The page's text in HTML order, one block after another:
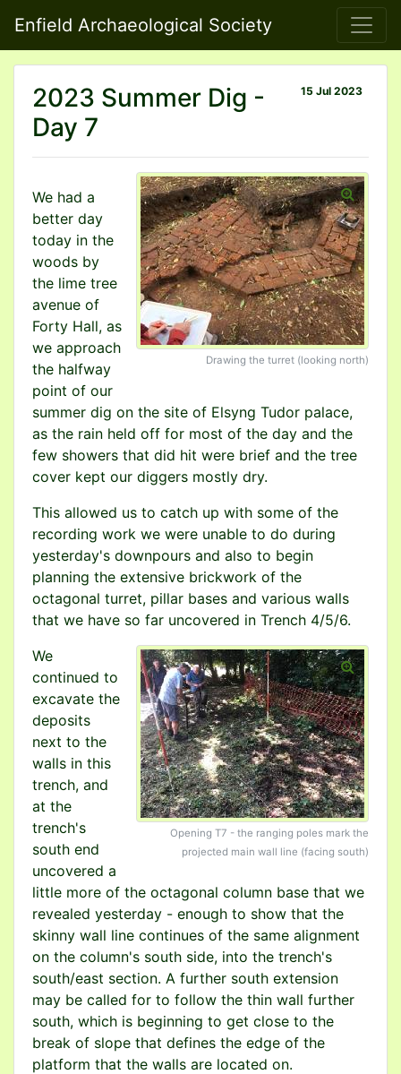
Enfield Archaeological Society
15 Jul 2023
2023 Summer Dig -
Day 7
Drawing the turret (looking north)
We had a
better day
today in the
woods by
the lime tree
avenue of
Forty Hall, as
we approach
the halfway
point of our
summer dig on the site of Elsyng Tudor palace,
as the rain held off for most of the day and the
few showers that did hit were brief and the tree
cover kept our diggers mostly dry.
This allowed us to catch up with some of the
recording work we were unable to do during
yesterday's downpours and also to begin
planning the extensive brickwork of the
octagonal turret, pillar bases and various walls
that we have so far uncovered in Trench 4/5/6.
Opening T7 - the ranging poles mark the
projected main wall line (facing south)
We
continued to
excavate the
deposits
next to the
walls in this
trench, and
at the
trench's
south end
uncovered a
little more of the octagonal column base that we
revealed yesterday - enough to show that the
skinny wall line continues of the same alignment
on the column's south side, into the trench's
south/east section. A further south extension
may be called for to follow the thin wall further
south, which is beginning to get close to the
break of slope that defines the edge of the
platform that the walls are located on.